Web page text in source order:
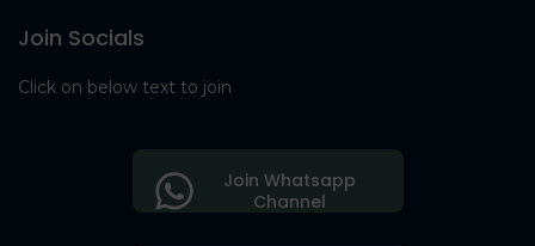
Join Socials
Click on below text to join
Join Whatsapp
Channel